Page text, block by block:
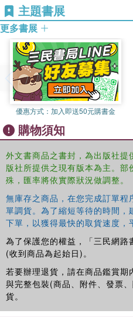
and Cultures', 'Peoples and
Interpretations'. Together they
impressive range of periods and
reference between chapters.
North America, Europe, the
represented here as well as
mainstream history of
reference for graduates and
Jacqueline Stedallis Junior
The Queen's College, Oxford.
mathematics from the 16th
interest in the development of
Mathematics Emerging: A
'Magisteria magna' of Thomas
She is also editor of theBSHM
Society of the History of
主題書展
更多書展
優惠方式： 加入即送50元購書金
購物須知
外文書商品之書封，為出版社提
版社所提供之現有版本為主。
殊，匯率將依實際狀況做調整。
無庫存之商品，在您完成訂單
單調貨。為了縮短等待的時間
下單，以獲得最快的取貨速度，
為了保護您的權益，「三民網路
(收到商品為起始日)。
若要辦理退貨，請在商品鑑賞
與完整包裝(商品、附件、發票
貨。